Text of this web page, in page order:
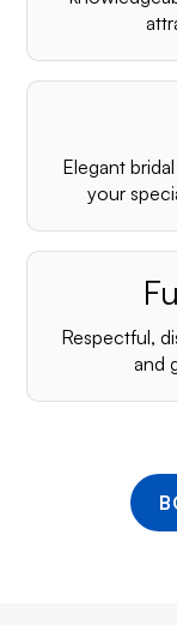
Elegant
your
Respectful,
and